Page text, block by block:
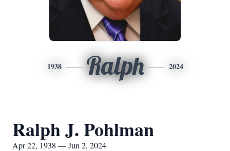
1938 Ralph 2024
Ralph J. Pohlman
Apr 22, 1938 — Jun 2, 2024